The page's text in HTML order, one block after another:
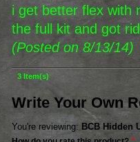
i get better flex with
the full kit and got
(Posted on 8/13/14)
3 Item(s)
Write Your Own
You're reviewing: BCB Hidden